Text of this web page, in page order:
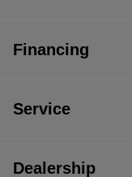
Financing
Service
Dealership